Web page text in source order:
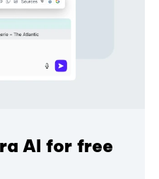
AI for free